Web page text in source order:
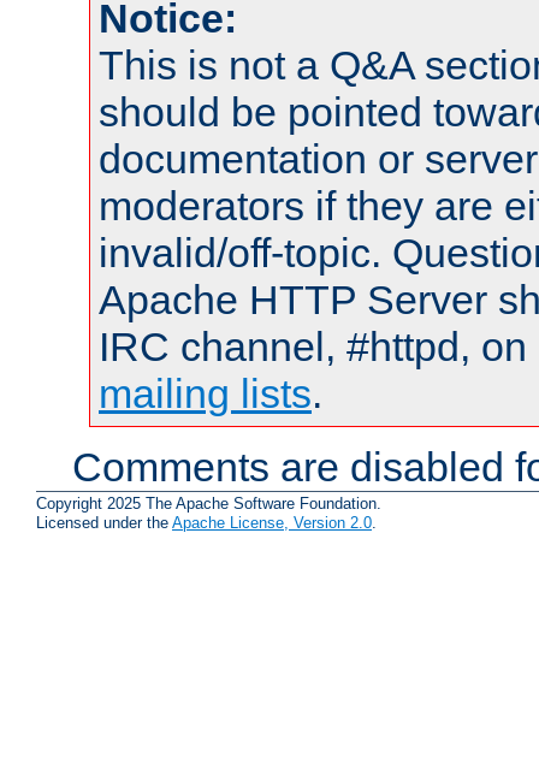
Notice:
This is not a Q&A
should be pointed
documentation or
moderators if they are
invalid/off-topic.
Apache HTTP Server
IRC channel, #httpd,
mailing lists.
Comments are disabled
Copyright 2025 The Apache Software Foundation.
Licensed under the Apache License, Version 2.0.